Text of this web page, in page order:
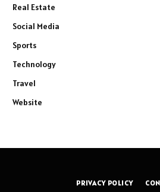
Real Estate
Social Media
Sports
Technology
Travel
Website
PRIVACY POLICY